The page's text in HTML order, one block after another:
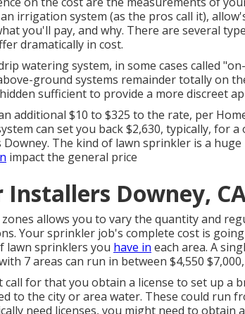
irrigation system (as the pros call it),
you'll pay, and why. There are several
dramatically in cost.
watering system, in some cases called
ground systems remainder totally on
sufficient to provide a more discreet
additional $10 to $325 to the rate, per
can set you back $2,630, typically, for
The kind of lawn sprinkler is a
impact the general price
Installers Downey,
allows you to vary the quantity and
Your sprinkler job's complete cost is
lawn sprinklers you have in each area. A
7 areas can run in between $4,550
call for that you obtain a license to set up a
to the city or area water. These could run
need licenses, you might need to